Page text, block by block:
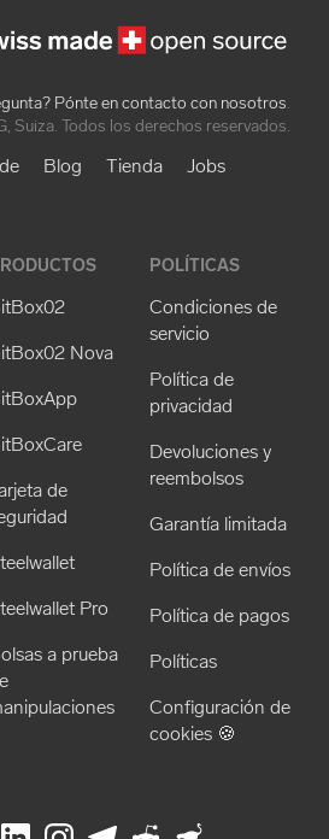
Pónte en contacto con nosotros.
Suiza. Todos los derechos reservados.
Blog Tienda
Jobs
Nova
de
Pro
a prueba
POLÍTICAS
Condiciones de
servicio
Política de
privacidad
Devoluciones y
reembolsos
Garantía limitada
Política de envíos
Política de pagos
Políticas
Configuración de
cookies 🍪